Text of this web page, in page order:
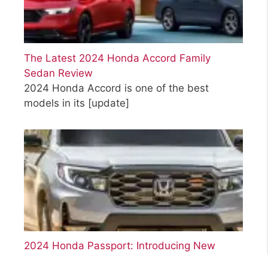
The Latest 2024 Honda Accord Family
Sedan Review
2024 Honda Accord is one of the best
models in its [update]
2024 Honda Passport: Introducing New